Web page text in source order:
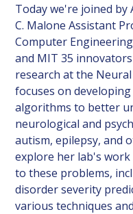
Today we're joined by
C. Malone Assistant
Computer
and MIT 35
research at the
focuses on
algorithms to better
neurological and
autism, epilepsy, and
explore her lab's
to these problems,
disorder severity
various techniques